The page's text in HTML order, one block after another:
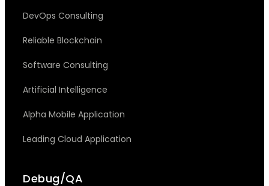
DevOps Consulting
Reliable Blockchain
Software Consulting
Artificial Intelligence
Alpha Mobile Application
Leading Cloud Application
Debug/QA